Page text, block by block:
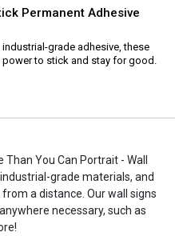
Permanent Adhesive
grade adhesive, these
power to stick and stay for good.
You Can Portrait - Wall
grade materials, and
a distance. Our wall signs
necessary, such as